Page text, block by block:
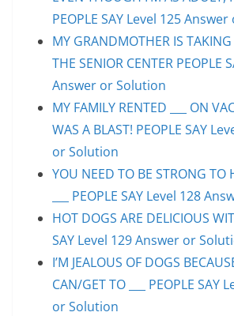
PEOPLE SAY Level 125
MY GRANDMOTHER IS TAKING
THE SENIOR CENTER PEOPLE
Answer or Solution
MY FAMILY RENTED ___ ON
WAS A BLAST! PEOPLE SAY
or Solution
YOU NEED TO BE STRONG TO
___ PEOPLE SAY Level 128
HOT DOGS ARE DELICIOUS
SAY Level 129 Answer or
I’M JEALOUS OF DOGS
CAN/GET TO ___ PEOPLE SAY
or Solution